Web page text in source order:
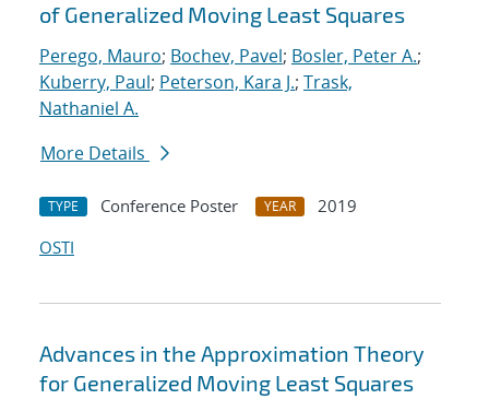
of Generalized Moving Least Squares
Perego, Mauro; Bochev, Pavel; Bosler, Peter A.;
Kuberry, Paul; Peterson, Kara J.; Trask,
Nathaniel A.
More Details
TYPE Conference Poster YEAR
2019
OSTI
Advances in the Approximation Theory
for Generalized Moving Least Squares